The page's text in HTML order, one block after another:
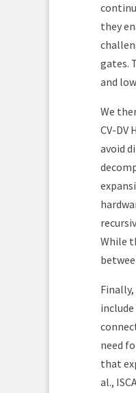
they
gates.
and
We
CV-
avoid
While
need
that
al.,